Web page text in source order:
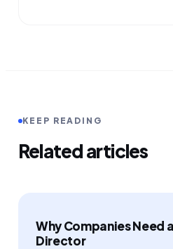
KEEP READING
Related articles
Why Companies Need
Director